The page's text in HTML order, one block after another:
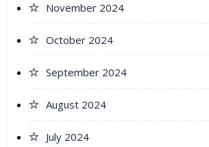
November 2024
October 2024
September 2024
August 2024
July 2024